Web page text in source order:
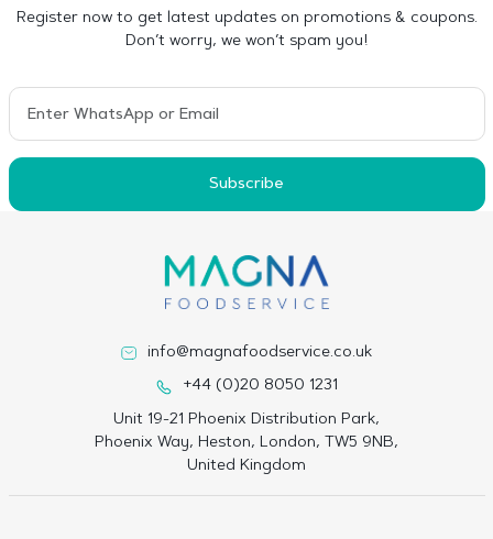
Register now to get latest updates on promotions & coupons.
Don’t worry, we won’t spam you!
Subscribe
info@magnafoodservice.co.uk
+44 (0)20 8050 1231
Unit 19-21 Phoenix Distribution Park,
Phoenix Way, Heston, London, TW5 9NB,
United Kingdom